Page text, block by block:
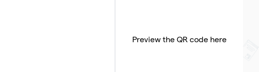
Preview the QR code here